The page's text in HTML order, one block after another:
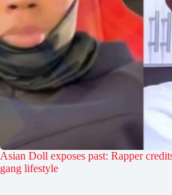
Asian Doll exposes past: Rapper
gang lifestyle